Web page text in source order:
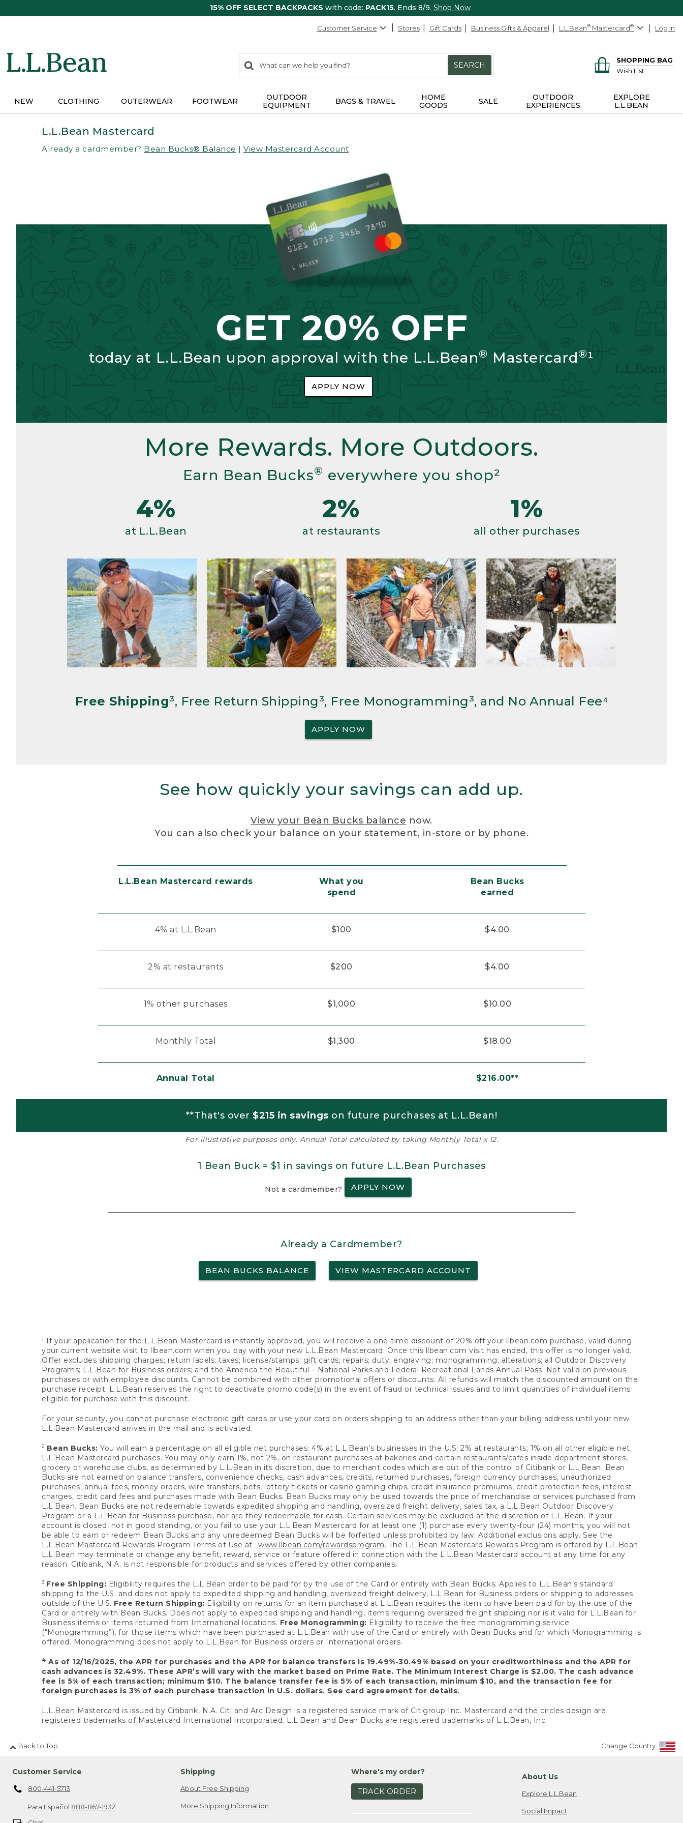
15% OFF SELECT BACKPACKS with code: PACK15. Ends 8/9. Shop Now
Customer Service Stores Gift Cards Business Gifts & Apparel L.L.Bean® Mastercard® Log In
search
items
Search:
SEARCH
SHOPPING BAG
Wish List
NEW CLOTHING OUTERWEAR FOOTWEAR
OUTDOOR
EQUIPMENT
BAGS & TRAVEL
HOME
GOODS
SALE
OUTDOOR
EXPERIENCES
EXPLORE
L.L.BEAN
L.L.Bean Mastercard
Already a cardmember? Bean Bucks® Balance | View Mastercard Account
GET 20% OFF
today at L.L.Bean upon approval with the L.L.Bean® Mastercard®¹
APPLY NOW
More Rewards. More Outdoors.
Earn Bean Bucks® everywhere you shop²
4%
at L.L.Bean
2%
at restaurants
1%
all other purchases
Free Shipping³, Free Return Shipping³, Free Monogramming³, and No Annual Fee⁴
APPLY NOW
See how quickly your savings can add up.
View your Bean Bucks balance now.
You can also check your balance on your statement, in-store or by phone.
L.L.Bean Mastercard rewards
What you
spend
Bean Bucks
earned
4% at L.L.Bean $100 $4.00
2% at restaurants $200 $4.00
1% other purchases $1,000 $10.00
Monthly Total $1,300 $18.00
Annual Total $216.00**
**That's over $215 in savings on future purchases at L.L.Bean!
For illustrative purposes only. Annual Total calculated by taking Monthly Total x 12.
1 Bean Buck = $1 in savings on future L.L.Bean Purchases
Not a cardmember? APPLY NOW
Already a Cardmember?
BEAN BUCKS BALANCE VIEW MASTERCARD ACCOUNT
1
If your application for the L.L.Bean Mastercard is instantly approved, you will receive a one-time discount of 20% off your llbean.com purchase, valid during
your current website visit to llbean.com when you pay with your new L.L.Bean Mastercard. Once this llbean.com visit has ended, this offer is no longer valid.
Offer excludes shipping charges; return labels; taxes; license/stamps; gift cards; repairs; duty; engraving; monogramming; alterations; all Outdoor Discovery
Programs; L.L.Bean for Business orders; and the America the Beautiful – National Parks and Federal Recreational Lands Annual Pass. Not valid on previous
purchases or with employee discounts. Cannot be combined with other promotional offers or discounts. All refunds will match the discounted amount on the
purchase receipt. L.L.Bean reserves the right to deactivate promo code(s) in the event of fraud or technical issues and to limit quantities of individual items
eligible for purchase with this discount.
For your security, you cannot purchase electronic gift cards or use your card on orders shipping to an address other than your billing address until your new
L.L.Bean Mastercard arrives in the mail and is activated.
2 Bean Bucks: You will earn a percentage on all eligible net purchases: 4% at L.L.Bean’s businesses in the U.S; 2% at restaurants; 1% on all other eligible net
L.L.Bean Mastercard purchases. You may only earn 1%, not 2%, on restaurant purchases at bakeries and certain restaurants/cafes inside department stores,
grocery or warehouse clubs, as determined by L.L.Bean in its discretion, due to merchant codes which are out of the control of Citibank or L.L.Bean. Bean
Bucks are not earned on balance transfers, convenience checks, cash advances, credits, returned purchases, foreign currency purchases, unauthorized
purchases, annual fees, money orders, wire transfers, bets, lottery tickets or casino gaming chips, credit insurance premiums, credit protection fees, interest
charges, credit card fees and purchases made with Bean Bucks. Bean Bucks may only be used towards the price of merchandise or services purchased from
L.L.Bean. Bean Bucks are not redeemable towards expedited shipping and handling, oversized freight delivery, sales tax, a L.L.Bean Outdoor Discovery
Program or a L.L.Bean for Business purchase, nor are they redeemable for cash. Certain services may be excluded at the discretion of L.L.Bean. If your
account is closed, not in good standing, or you fail to use your L.L.Bean Mastercard for at least one (1) purchase every twenty-four (24) months, you will not
be able to earn or redeem Bean Bucks and any unredeemed Bean Bucks will be forfeited unless prohibited by law. Additional exclusions apply. See the
L.L.Bean Mastercard Rewards Program Terms of Use at www.llbean.com/rewardsprogram. The L.L.Bean Mastercard Rewards Program is offered by L.L.Bean.
L.L.Bean may terminate or change any benefit, reward, service or feature offered in connection with the L.L.Bean Mastercard account at any time for any
reason. Citibank, N.A. is not responsible for products and services offered by other companies.
3 Free Shipping: Eligibility requires the L.L.Bean order to be paid for by the use of the Card or entirely with Bean Bucks. Applies to L.L.Bean’s standard
shipping to the U.S. and does not apply to expedited shipping and handling, oversized freight delivery, L.L.Bean for Business orders or shipping to addresses
outside of the U.S. Free Return Shipping: Eligibility on returns for an item purchased at L.L.Bean requires the item to have been paid for by the use of the
Card or entirely with Bean Bucks. Does not apply to expedited shipping and handling, items requiring oversized freight shipping nor is it valid for L.L.Bean for
Business items or items returned from International locations. Free Monogramming: Eligibility to receive the free monogramming service
(“Monogramming”), for those items which have been purchased at L.L.Bean with use of the Card or entirely with Bean Bucks and for which Monogramming is
offered. Monogramming does not apply to L.L.Bean for Business orders or International orders.
4 As of 12/16/2025, the APR for purchases and the APR for balance transfers is 19.49%-30.49% based on your creditworthiness and the APR for
cash advances is 32.49%. These APR’s will vary with the market based on Prime Rate. The Minimum Interest Charge is $2.00. The cash advance
fee is 5% of each transaction; minimum $10. The balance transfer fee is 5% of each transaction, minimum $10, and the transaction fee for
foreign purchases is 3% of each purchase transaction in U.S. dollars. See card agreement for details.
L.L.Bean Mastercard is issued by Citibank, N.A. Citi and Arc Design is a registered service mark of Citigroup Inc. Mastercard and the circles design are
registered trademarks of Mastercard International Incorporated. L.L.Bean and Bean Bucks are registered trademarks of L.L.Bean, Inc.
Back to Top Change Country
Customer Service
800-441-5713
Para Español 888-867-1932
Shipping
About Free Shipping
More Shipping Information
Where's my order?
TRACK ORDER
About Us
Explore L.L.Bean
Social Impact